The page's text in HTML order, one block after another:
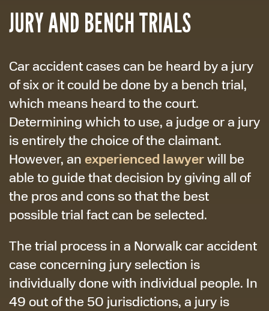
JURY AND BENCH TRIALS
Car accident cases can be heard by a jury
of six or it could be done by a bench trial,
which means heard to the court.
Determining which to use, a judge or a jury
is entirely the choice of the claimant.
However, an experienced lawyerwill be
able to guide that decision by giving all of
the pros and cons so that the best
possible trial fact can be selected.
The trial process in a Norwalk car accident
case concerning jury selection is
individually done with individual people. In
49 out of the 50 jurisdictions, a jury is